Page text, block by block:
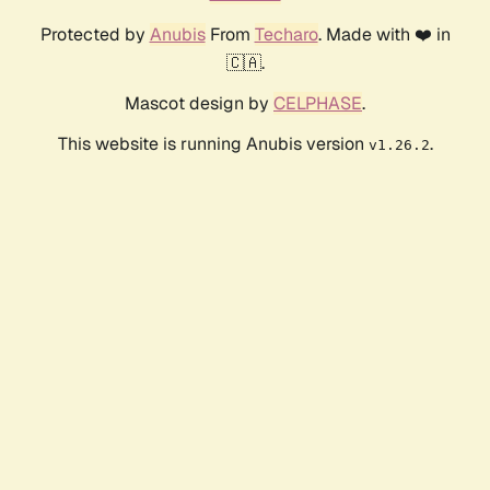
Protected by AnubisFrom Techaro. Made with ❤️ in
🇨🇦.
Mascot design by CELPHASE.
This website is running Anubis version v1.26.2.